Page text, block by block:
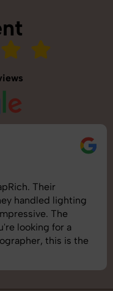
Saurabh Pal
SnapRich delivered
shoot was organized
images was top-notch.
understand brand
best photography